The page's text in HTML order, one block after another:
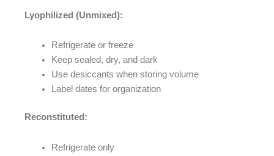
Lyophilized (Unmixed):
Refrigerate or freeze
Keep sealed, dry, and dark
Use desiccants when storing volume
Label dates for organization
Reconstituted:
Refrigerate only